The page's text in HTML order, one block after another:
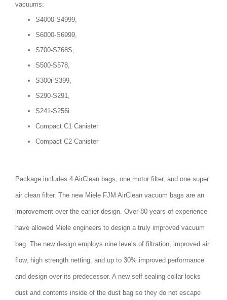
vacuums:
S4000-S4999,
S6000-S6999,
S700-S768S,
S500-S578,
S300i-S399,
S290-S291,
S241-S256i.
Compact C1 Canister
Compact C2 Canister
Package includes 4 AirClean bags, one motor filter, and one super
air clean filter. The new Miele FJM AirClean vacuum bags are an
improvement over the earlier design. Over 80 years of experience
have allowed Miele engineers to design a truly improved vacuum
bag. The new design employs nine levels of filtration, improved air
flow, high strength netting, and up to 30% improved performance
and design over its predecessor. A new self sealing collar locks
dust and contents inside of the dust bag so they do not escape